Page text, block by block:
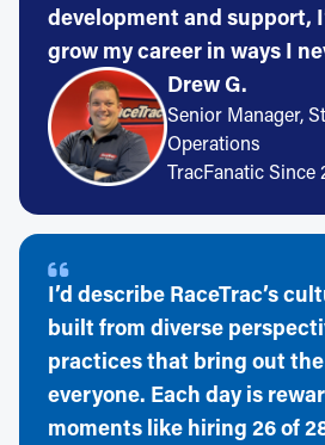
development and support,
grow my career in ways I
Drew G.
Senior Manager,
Operations
TracFanatic Since
I’d describe RaceTrac’s
built from diverse
practices that bring out
everyone. Each day is
moments like hiring 26 of